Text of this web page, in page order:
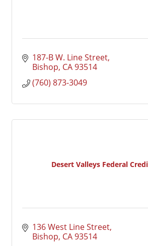
187-B W. Line Street
Bishop CA93514
(760) 873-3049
Desert Valleys Federal
136 West Line Street
Bishop CA93514